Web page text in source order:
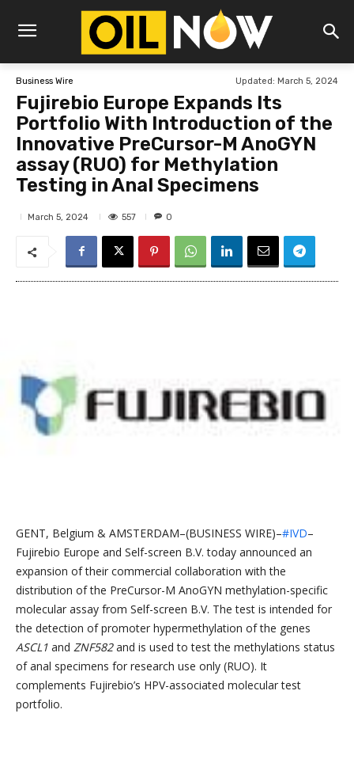
Business Wire Updated: March 5, 2024
Fujirebio Europe Expands Its
Portfolio With Introduction of the
Innovative PreCursor-M AnoGYN
assay (RUO) for Methylation
Testing in Anal Specimens
March 5, 2024 557 0
GENT, Belgium & AMSTERDAM–(BUSINESS WIRE)–#IVD–
Fujirebio Europe and Self-screen B.V. today announced an
expansion of their commercial collaboration with the
distribution of the PreCursor-M AnoGYN methylation-specific
molecular assay from Self-screen B.V. The test is intended for
the detection of promoter hypermethylation of the genes
ASCL1 and ZNF582and is used to test the methylations status
of anal specimens for research use only (RUO). It
complements Fujirebio’s HPV-associated molecular test
portfolio.